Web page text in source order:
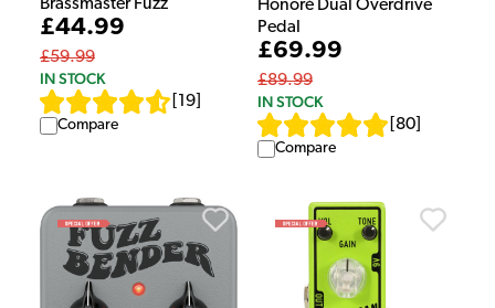
Brassmaster Fuzz
£44.99
£59.99
IN STOCK
19
Compare
Honoré Dual Overdrive
Pedal
£69.99
£89.99
IN STOCK
80
Compare